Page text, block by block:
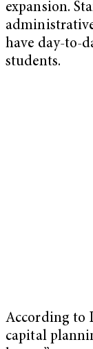
expansion.
have day-to-
students.
According to
capital